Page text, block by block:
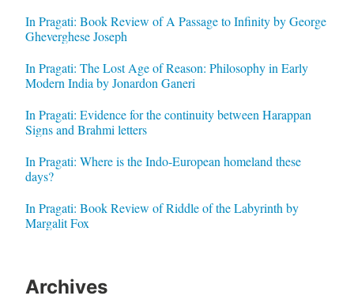
In Pragati: Book Review of A Passage to Infinity by George
Gheverghese Joseph
In Pragati: The Lost Age of Reason: Philosophy in Early
Modern India by Jonardon Ganeri
In Pragati: Evidence for the continuity between Harappan
Signs and Brahmi letters
In Pragati: Where is the Indo-European homeland these
days?
In Pragati: Book Review of Riddle of the Labyrinth by
Margalit Fox
Archives